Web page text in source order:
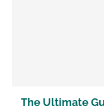
The Ultimate